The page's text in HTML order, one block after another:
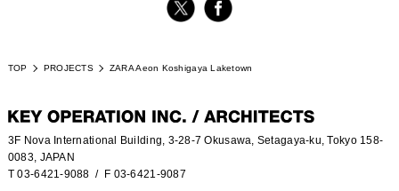
TOP PROJECTS ZARA Aeon Koshigaya Laketown
3F Nova International Building, 3-28-7 Okusawa, Setagaya-ku, Tokyo 158-
0083, JAPAN
T 03-6421-9088 / F 03-6421-9087